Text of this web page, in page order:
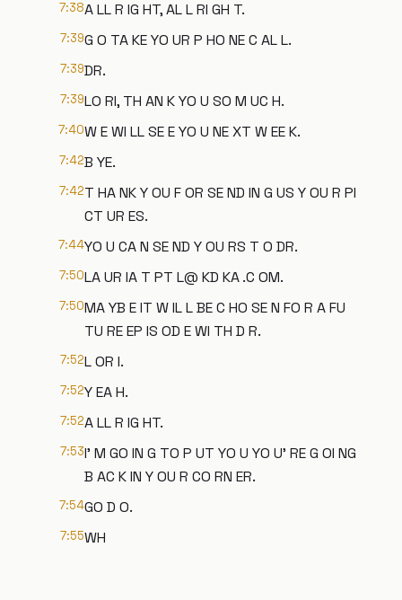
7:38A LL R IG HT, AL L RI GH T.
7:39G O TA KE YO UR P HO NE C AL L.
7:39DR.
7:39LO RI, TH AN K YO U SO M UC H.
7:40W E WI LL SE E YO U NE XT W EE K.
7:42B YE.
7:42T HA NK Y OU F OR SE ND IN G US Y OU R PI
CT UR ES.
7:44YO U CA N SE ND Y OU RS T O DR.
7:50LA UR IA T PT L@ KD KA .C OM.
7:50MA YB E IT W IL L BE C HO SE N FO R A FU
TU RE EP IS OD E WI TH D R.
7:52L OR I.
7:52Y EA H.
7:52A LL R IG HT.
7:53I' M GO IN G TO P UT YO U YO U' RE G OI NG
B AC K IN Y OU R CO RN ER.
7:54GO D O.
7:55WH